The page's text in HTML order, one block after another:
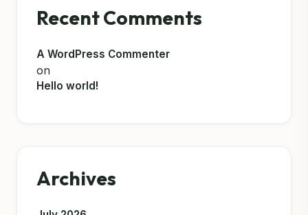
Recent Comments
A WordPress Commenter
on
Hello world!
Archives